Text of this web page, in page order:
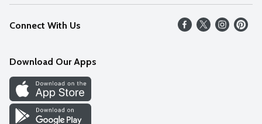
Our Values
Careers
Discover
Find a Store
Help
FAQs
Connect With Us
Download Our Apps